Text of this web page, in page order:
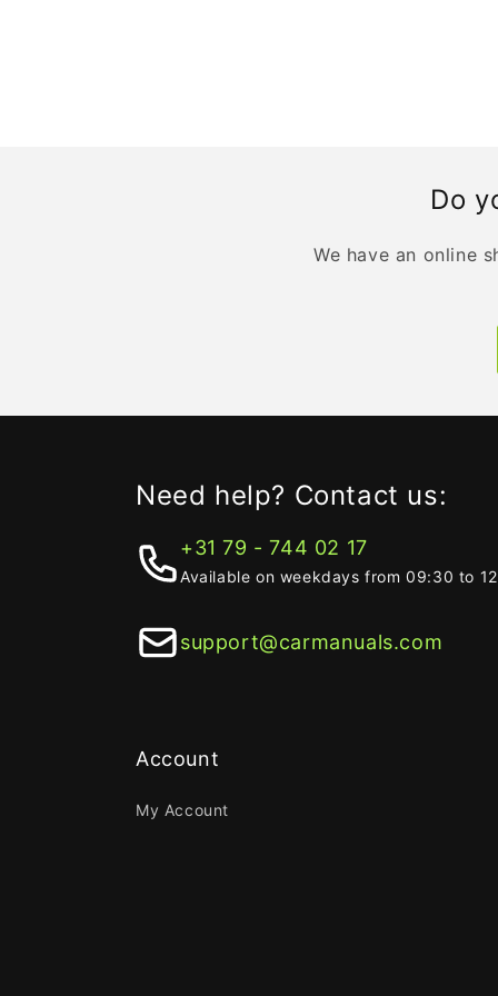
Do
We have an online
Need help? Contact us:
+31 79 - 744 02 17
Available on weekdays from 09:30 to
support@carmanuals.com
Account
My Account